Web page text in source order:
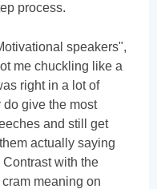
process.
speakers",
me chuckling like a
right in a lot of
give the most
and still get
actually saying
with the
meaning on